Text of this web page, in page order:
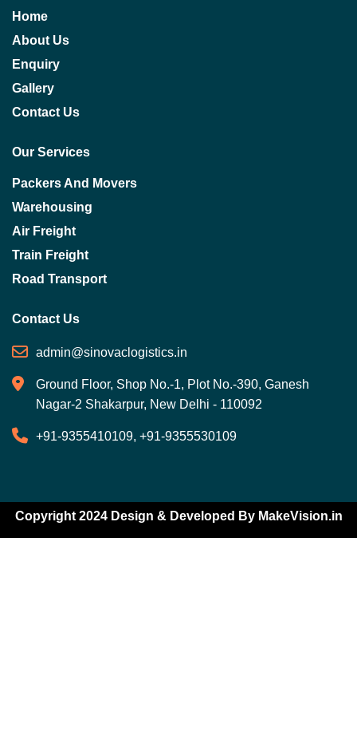
Home
About Us
Enquiry
Gallery
Contact Us
Our Services
Packers And Movers
Warehousing
Air Freight
Train Freight
Road Transport
Contact Us
admin@sinovaclogistics.in
Ground Floor, Shop No.-1, Plot No.-390, Ganesh
Nagar-2 Shakarpur, New Delhi - 110092
+91-9355410109, +91-9355530109
Copyright 2024 Design & Developed By MakeVision.in